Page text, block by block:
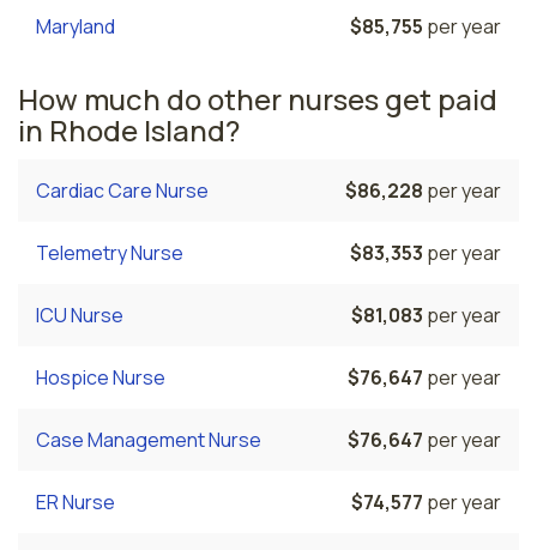
Maryland $85,755 per year
How much do other nurses get paid
in Rhode Island?
Cardiac Care Nurse $86,228 per year
Telemetry Nurse $83,353 per year
ICU Nurse $81,083 per year
Hospice Nurse $76,647 per year
Case Management Nurse $76,647 per year
ER Nurse $74,577 per year